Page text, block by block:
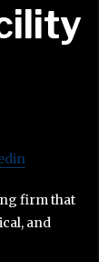
firm that
and